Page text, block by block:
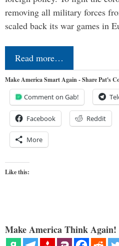
removing all military forces
scaled back its war games in
Read more…
Make America Smart Again - Share Pat's
Comment on Gab!
Facebook Reddit
More
Like this:
Make America Think Again!